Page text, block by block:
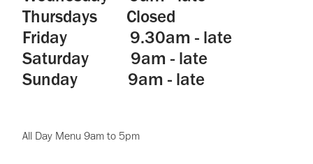
Thursdays Closed
Friday 9.30am - late
Saturday 9am - late
Sunday 9am - late
All Day Menu 9am to 5pm